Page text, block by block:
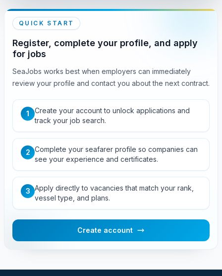
QUICK START
Register, complete your profile, and apply
for jobs
SeaJobs works best when employers can immediately
review your profile and contact you about the next contract.
1
Create your account to unlock applications and
track your job search.
2 Complete your seafarer profile so companies can
see your experience and certificates.
3 Apply directly to vacancies that match your rank,
vessel type, and plans.
Create account